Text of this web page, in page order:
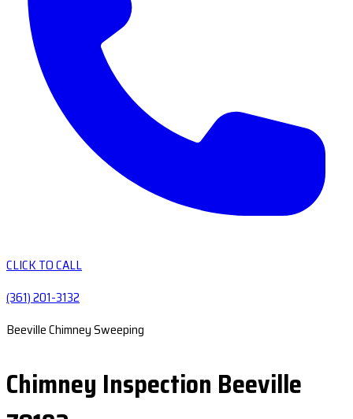
CLICK TO CALL
(361) 201-3132
Beeville Chimney Sweeping
Chimney Inspection Beeville